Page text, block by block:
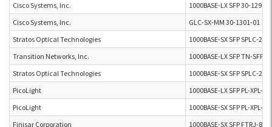
Cisco Systems, Inc.
1000BASE-LX SFP 30-1299-
Cisco Systems, Inc.
GLC-SX-MM 30-1301-01
Stratos Optical Technologies
1000BASE-SX SFP SPLC-20-
Transition Networks, Inc.
1000BASE-LX SFP TN-SFP-
Stratos Optical Technologies
1000BASE-SX SFP SPLC-
PicoLight
1000BASE-LX SFP PL-XPL-
PicoLight
1000BASE-SX SFP PL-XPL-
Finisar Corporation
1000BASE-SX SFP FTRJ-